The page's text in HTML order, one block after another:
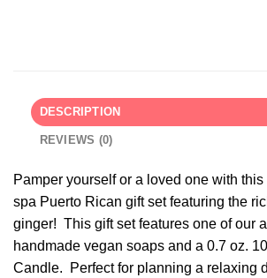
DESCRIPTION
REVIEWS (0)
Pamper yourself or a loved one with
spa Puerto Rican gift set featuring the
ginger! This gift set features one of our
handmade vegan soaps and a 0.7 oz.
Candle. Perfect for planning a relaxing